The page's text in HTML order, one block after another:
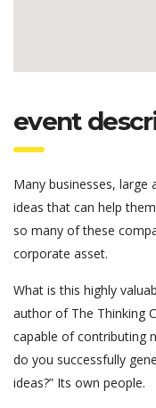
event
Many businesses, large
ideas that can help
so many of these
corporate asset.
What is this highly
author of The Thinking
capable of contributing
do you successfully
ideas?” Its own people.